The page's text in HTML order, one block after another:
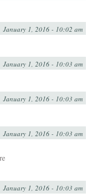
January 1, 2016 - 10:02 am
January 1, 2016 - 10:03 am
January 1, 2016 - 10:03 am
January 1, 2016 - 10:03 am
January 1, 2016 - 10:03 am